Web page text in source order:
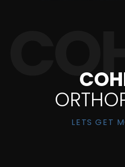
LETS GET